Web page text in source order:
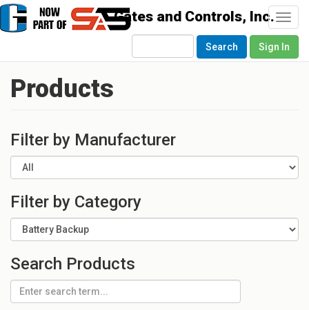
Search Sign In
Products
Filter by Manufacturer
Filter by Category
Search Products